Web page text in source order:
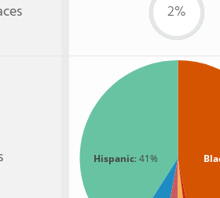
2%
Hispanic: 41%